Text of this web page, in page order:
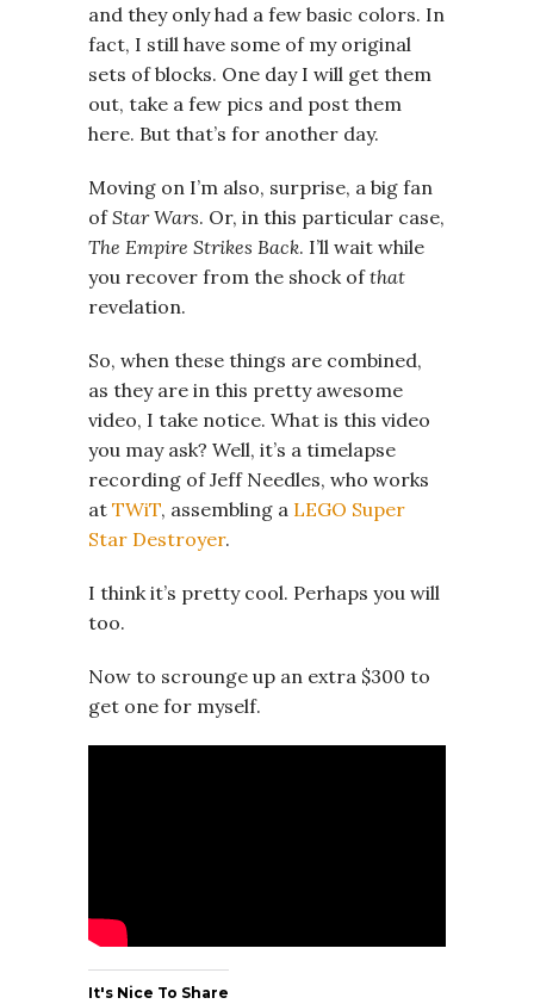
and they only had a few basic colors. In
fact, I still have some of my original
sets of blocks. One day I will get them
out, take a few pics and post them
here. But that’s for another day.
Moving on I’m also, surprise, a big fan
ofStar Wars. Or, in this particular case,
The Empire Strikes Back. I’ll wait while
you recover from the shock ofthat
revelation.
So, when these things are combined,
as they are in this pretty awesome
video, I take notice. What is this video
you may ask? Well, it’s a timelapse
recording of Jeff Needles, who works
at TWiT, assembling a LEGO Super
Star Destroyer.
I think it’s pretty cool. Perhaps you will
too.
Now to scrounge up an extra $300 to
get one for myself.
It's Nice To Share